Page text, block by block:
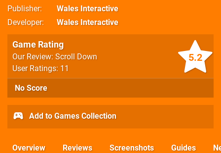
Publisher
Wales Interactive
Developer
Wales Interactive
5.2
Game Rating
Our Review: Scroll Down
User Ratings: 11
No Score
Add to Games Collection
Overview Reviews Screenshots Guides